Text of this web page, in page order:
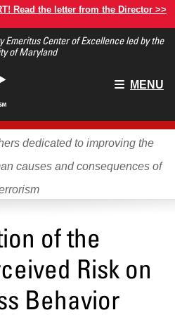
Read the letter from the Director >>
Center of Excellence led by the
of Maryland
Main
MENU
dedicated to improving the
causes and consequences of
of the
Risk on
Behavior